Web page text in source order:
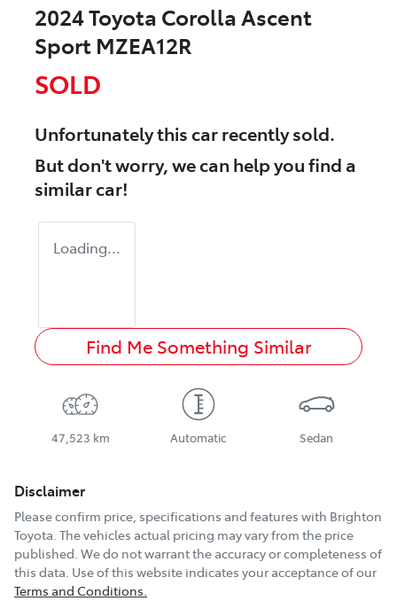
2024 Toyota Corolla Ascent
Sport MZEA12R
SOLD
Unfortunately thiscarrecently sold.
But don't worry, we can help you find a
similarcar!
Loading...
Find Me Something Similar
47,523 km Automatic Sedan
Disclaimer
Please confirm price, specifications and features with Brighton
Toyota. The vehicles actual pricing may vary from the price
published. We do not warrant the accuracy or completeness of
this data. Use of this website indicates your acceptance of our
Terms and Conditions.